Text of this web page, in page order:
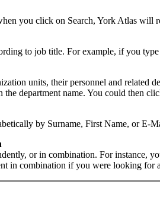
you click on Search, York Atlas will
to job title. For example, if you
units, their personnel and
department name. You could then
by Surname, First Name, or E-
or in combination. For
in combination if you were looking